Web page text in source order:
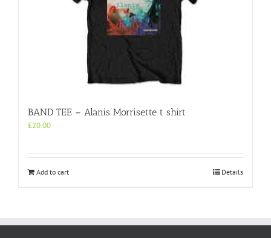
BAND TEE – Alanis Morrisette t shirt
£20.00
Add to cart Details